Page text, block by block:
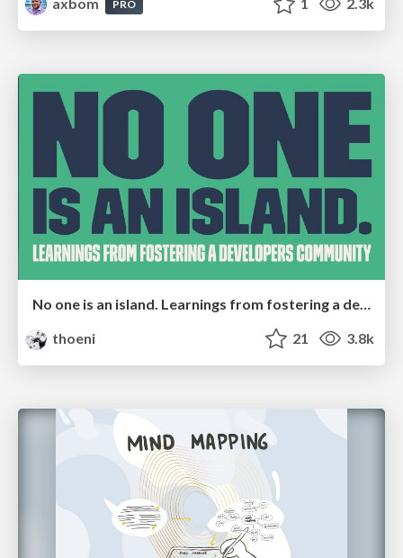
PRO
No one is an island. Learnings from fostering a developers community.
thoeni
21 3.8k